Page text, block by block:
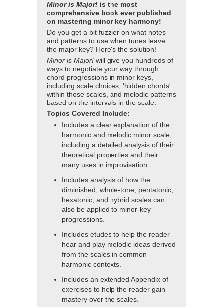
Minor is Major! is the most
comprehensive book ever published
on mastering minor key harmony!
Do you get a bit fuzzier on what notes
and patterns to use when tunes leave
the major key? Here's the solution!
Minor is Major! will give you hundreds of
ways to negotiate your way through
chord progressions in minor keys,
including scale choices, 'hidden chords'
within those scales, and melodic patterns
based on the intervals in the scale.
Topics Covered Include:
Includes a clear explanation of the
harmonic and melodic minor scale,
including a detailed analysis of their
theoretical properties and their
many uses in improvisation.
Includes analysis of how the
diminished, whole-tone, pentatonic,
hexatonic, and hybrid scales can
also be applied to minor-key
progressions.
Includes etudes to help the reader
hear and play melodic ideas derived
from the scales in common
harmonic contexts.
Includes an extended Appendix of
exercises to help the reader gain
mastery over the scales.